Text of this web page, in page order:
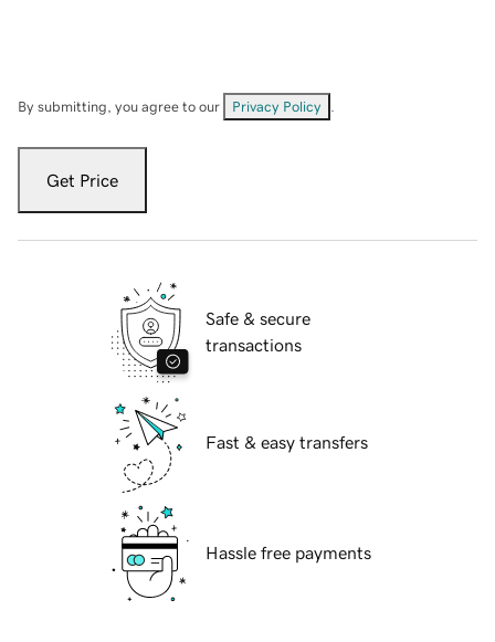
By submitting, you agree to our Privacy Policy
Get Price
Safe & secure
transactions
Fast & easy transfers
Hassle free payments